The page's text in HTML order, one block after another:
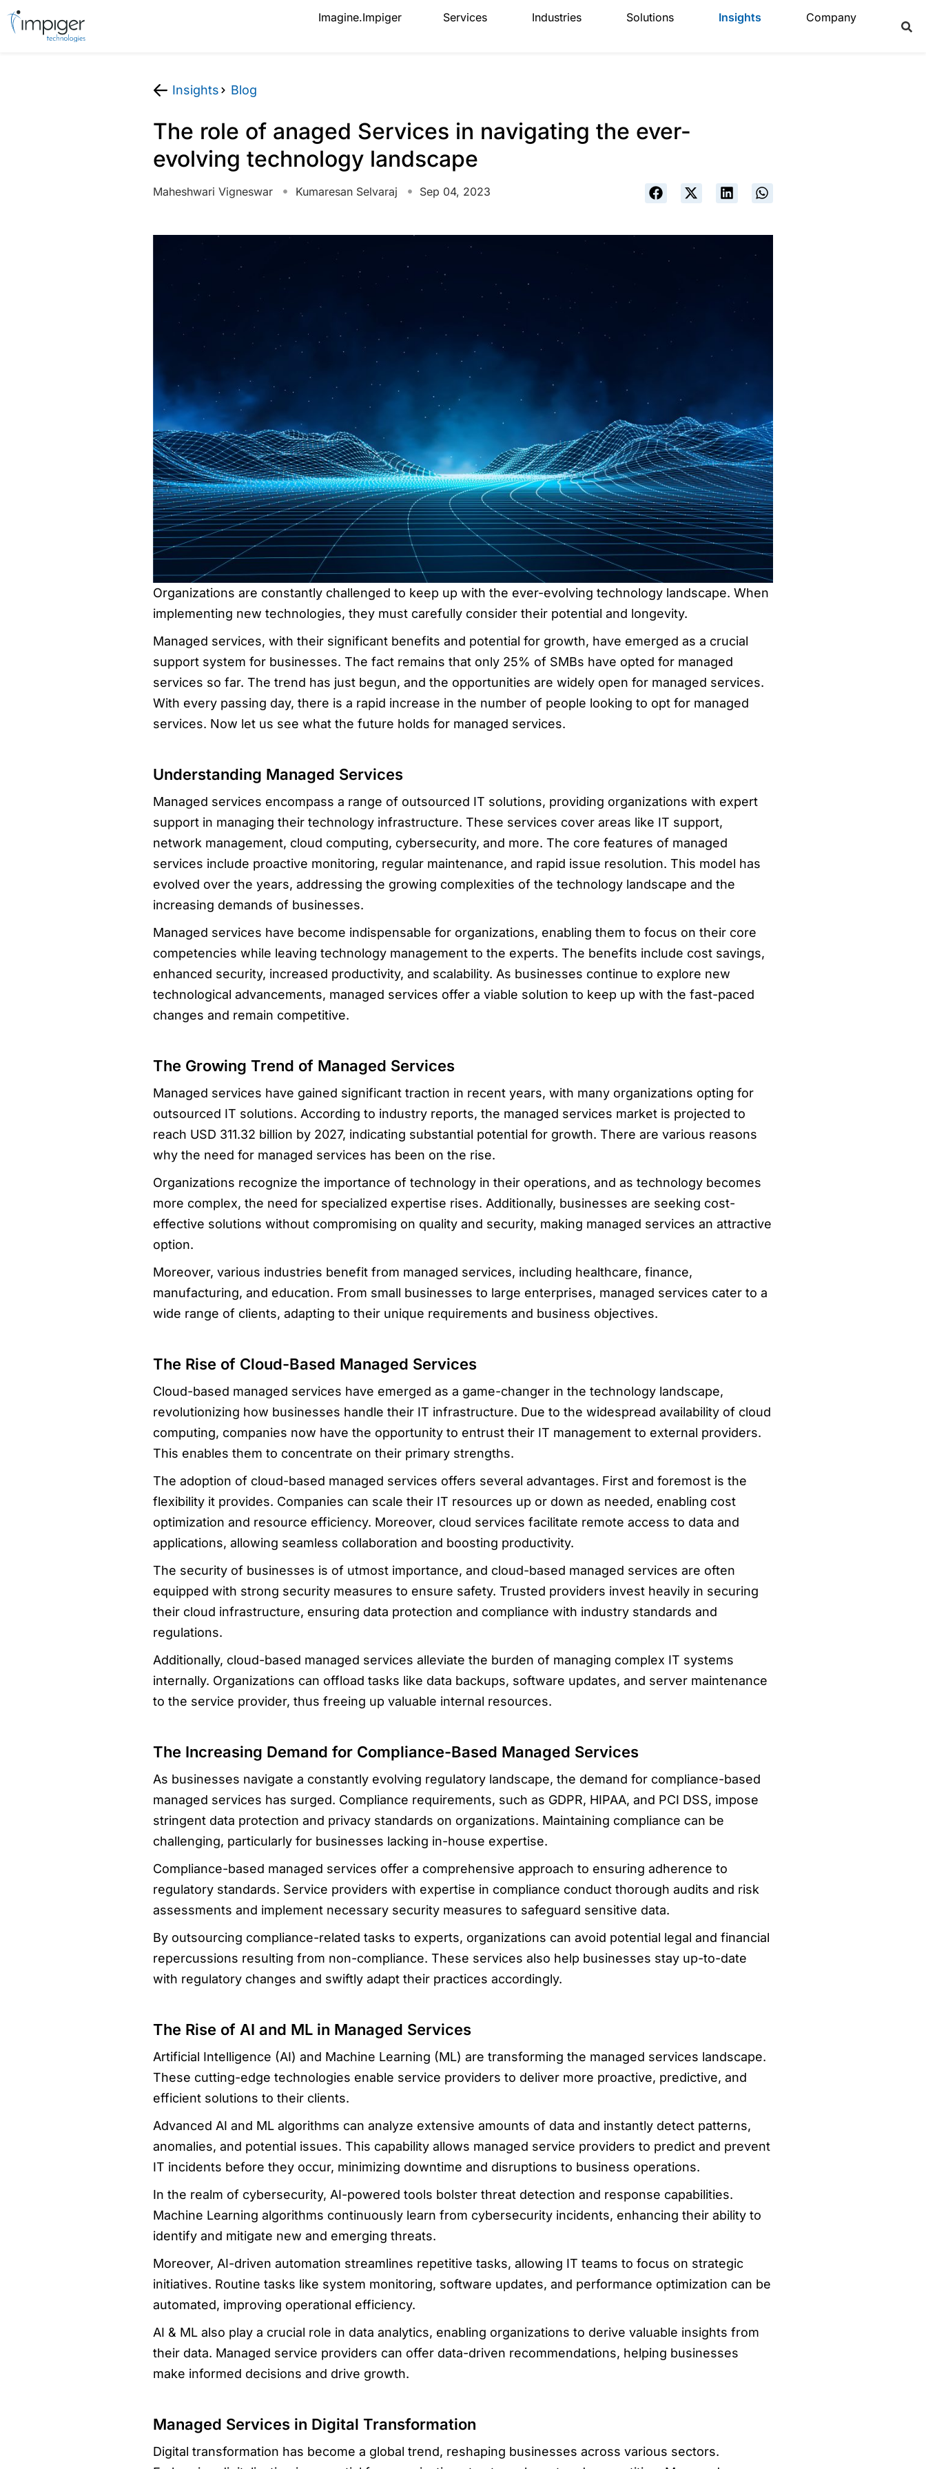
Imagine.Impiger Services Industries Solutions Insights Company
Insights Blog
The role of anaged Services in navigating the ever-
evolving technology landscape
Maheshwari Vigneswar Kumaresan Selvaraj Sep 04, 2023
Organizations are constantly challenged to keep up with the ever-evolving technology landscape. When
implementing new technologies, they must carefully consider their potential and longevity.
Managed services, with their significant benefits and potential for growth, have emerged as a crucial
support system for businesses. The fact remains that only 25% of SMBs have opted for managed
services so far. The trend has just begun, and the opportunities are widely open for managed services.
With every passing day, there is a rapid increase in the number of people looking to opt for managed
services. Now let us see what the future holds for managed services.
Understanding Managed Services
Managed services encompass a range of outsourced IT solutions, providing organizations with expert
support in managing their technology infrastructure. These services cover areas like IT support,
network management, cloud computing, cybersecurity, and more. The core features of managed
services include proactive monitoring, regular maintenance, and rapid issue resolution. This model has
evolved over the years, addressing the growing complexities of the technology landscape and the
increasing demands of businesses.
Managed services have become indispensable for organizations, enabling them to focus on their core
competencies while leaving technology management to the experts. The benefits include cost savings,
enhanced security, increased productivity, and scalability. As businesses continue to explore new
technological advancements, managed services offer a viable solution to keep up with the fast-paced
changes and remain competitive.
The Growing Trend of Managed Services
Managed services have gained significant traction in recent years, with many organizations opting for
outsourced IT solutions. According to industry reports, the managed services market is projected to
reach USD 311.32 billion by 2027, indicating substantial potential for growth. There are various reasons
why the need for managed services has been on the rise.
Organizations recognize the importance of technology in their operations, and as technology becomes
more complex, the need for specialized expertise rises. Additionally, businesses are seeking cost-
effective solutions without compromising on quality and security, making managed services an attractive
option.
Moreover, various industries benefit from managed services, including healthcare, finance,
manufacturing, and education. From small businesses to large enterprises, managed services cater to a
wide range of clients, adapting to their unique requirements and business objectives.
The Rise of Cloud-Based Managed Services
Cloud-based managed services have emerged as a game-changer in the technology landscape,
revolutionizing how businesses handle their IT infrastructure. Due to the widespread availability of cloud
computing, companies now have the opportunity to entrust their IT management to external providers.
This enables them to concentrate on their primary strengths.
The adoption of cloud-based managed services offers several advantages. First and foremost is the
flexibility it provides. Companies can scale their IT resources up or down as needed, enabling cost
optimization and resource efficiency. Moreover, cloud services facilitate remote access to data and
applications, allowing seamless collaboration and boosting productivity.
The security of businesses is of utmost importance, and cloud-based managed services are often
equipped with strong security measures to ensure safety. Trusted providers invest heavily in securing
their cloud infrastructure, ensuring data protection and compliance with industry standards and
regulations.
Additionally, cloud-based managed services alleviate the burden of managing complex IT systems
internally. Organizations can offload tasks like data backups, software updates, and server maintenance
to the service provider, thus freeing up valuable internal resources.
The Increasing Demand for Compliance-Based Managed Services
As businesses navigate a constantly evolving regulatory landscape, the demand for compliance-based
managed services has surged. Compliance requirements, such as GDPR, HIPAA, and PCI DSS, impose
stringent data protection and privacy standards on organizations. Maintaining compliance can be
challenging, particularly for businesses lacking in-house expertise.
Compliance-based managed services offer a comprehensive approach to ensuring adherence to
regulatory standards. Service providers with expertise in compliance conduct thorough audits and risk
assessments and implement necessary security measures to safeguard sensitive data.
By outsourcing compliance-related tasks to experts, organizations can avoid potential legal and financial
repercussions resulting from non-compliance. These services also help businesses stay up-to-date
with regulatory changes and swiftly adapt their practices accordingly.
The Rise of AI and ML in Managed Services
Artificial Intelligence (AI) and Machine Learning (ML) are transforming the managed services landscape.
These cutting-edge technologies enable service providers to deliver more proactive, predictive, and
efficient solutions to their clients.
Advanced AI and ML algorithms can analyze extensive amounts of data and instantly detect patterns,
anomalies, and potential issues. This capability allows managed service providers to predict and prevent
IT incidents before they occur, minimizing downtime and disruptions to business operations.
In the realm of cybersecurity, AI-powered tools bolster threat detection and response capabilities.
Machine Learning algorithms continuously learn from cybersecurity incidents, enhancing their ability to
identify and mitigate new and emerging threats.
Moreover, AI-driven automation streamlines repetitive tasks, allowing IT teams to focus on strategic
initiatives. Routine tasks like system monitoring, software updates, and performance optimization can be
automated, improving operational efficiency.
AI & ML also play a crucial role in data analytics, enabling organizations to derive valuable insights from
their data. Managed service providers can offer data-driven recommendations, helping businesses
make informed decisions and drive growth.
Managed Services in Digital Transformation
Digital transformation has become a global trend, reshaping businesses across various sectors.